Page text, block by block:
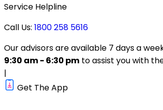
Service Helpline
Call Us: 1800 258 5616
Our advisors are available 7 days a
9:30 am - 6:30 pm to assist you with
|
Get The App